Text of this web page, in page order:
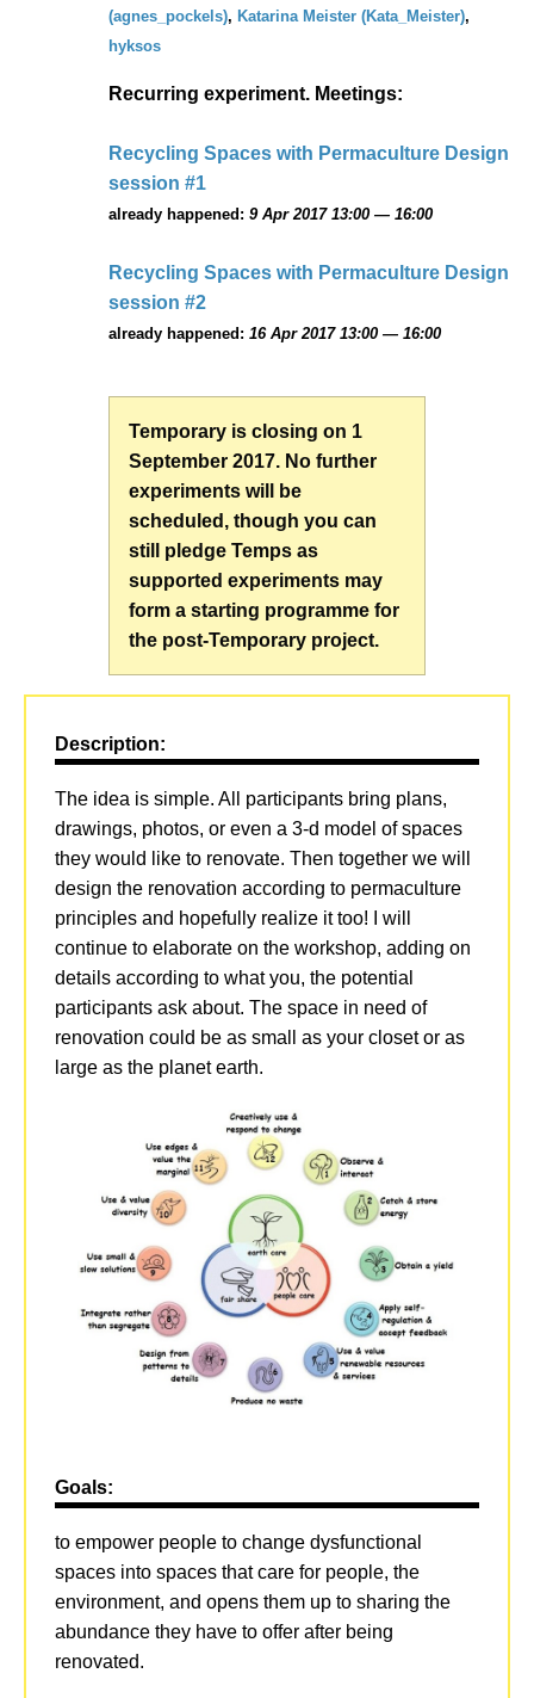
(agnes_pockels), Katarina Meister (Kata_Meister),
hyksos
Recurring experiment. Meetings:
Recycling Spaces with Permaculture Design
session #1
already happened:9 Apr 2017 13:00 — 16:00
Recycling Spaces with Permaculture Design
session #2
already happened:16 Apr 2017 13:00 — 16:00
Temporary is closing on 1
September 2017. No further
experiments will be
scheduled, though you can
still pledge Temps as
supported experiments may
form a starting programme for
the post-Temporary project.
Description:
The idea is simple. All participants bring plans,
drawings, photos, or even a 3-d model of spaces
they would like to renovate. Then together we will
design the renovation according to permaculture
principles and hopefully realize it too! I will
continue to elaborate on the workshop, adding on
details according to what you, the potential
participants ask about. The space in need of
renovation could be as small as your closet or as
large as the planet earth.
Goals:
to empower people to change dysfunctional
spaces into spaces that care for people, the
environment, and opens them up to sharing the
abundance they have to offer after being
renovated.